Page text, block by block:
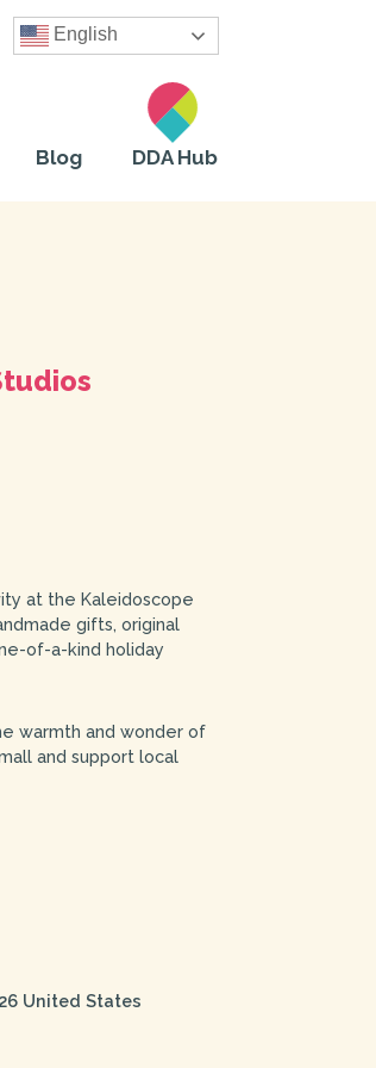
English
Blog DDA Hub
at the Kaleidoscope
gifts, original
of-a-kind holiday
warmth and wonder of
and support local
United States